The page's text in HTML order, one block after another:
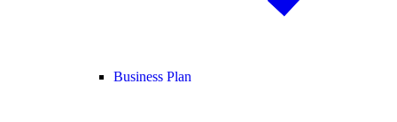
Business Plan